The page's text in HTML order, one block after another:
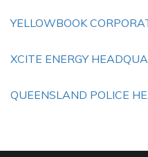
YELLOWBOOK
XCITE ENERGY
QUEENSLAND POLICE